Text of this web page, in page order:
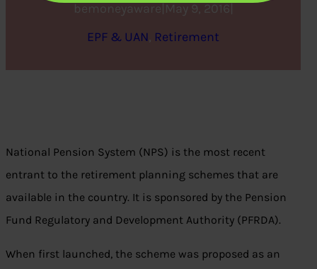
bemoneyaware May 9, 2016
EPF & UAN, Retirement
National Pension System (NPS) is the most recent
entrant to the retirement planning schemes that are
available in the country. It is sponsored by the Pension
Fund Regulatory and Development Authority (PFRDA).
When first launched, the scheme was proposed as an